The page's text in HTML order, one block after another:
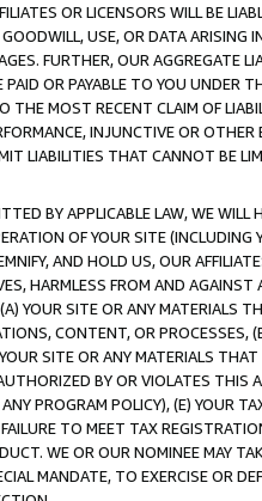
OR LICENSORS WILL BE
USE, OR DATA ARISING
FURTHER, OUR AGGREGATE
OR PAYABLE TO YOU UNDER
THE MOST RECENT CLAIM OF
INJUNCTIVE OR
LIABILITIES THAT CANNOT BE
BY APPLICABLE LAW, WE WILL
OF YOUR SITE (INCLUDING
AND HOLD US, OUR
HARMLESS FROM AND
YOUR SITE OR ANY MATERIALS
CONTENT, OR PROCESSES,
SITE OR ANY MATERIALS
BY OR VIOLATES THIS
PROGRAM POLICY), (E) YOUR
TO MEET TAX
WE OR OUR NOMINEE MAY
MANDATE, TO EXERCISE OR